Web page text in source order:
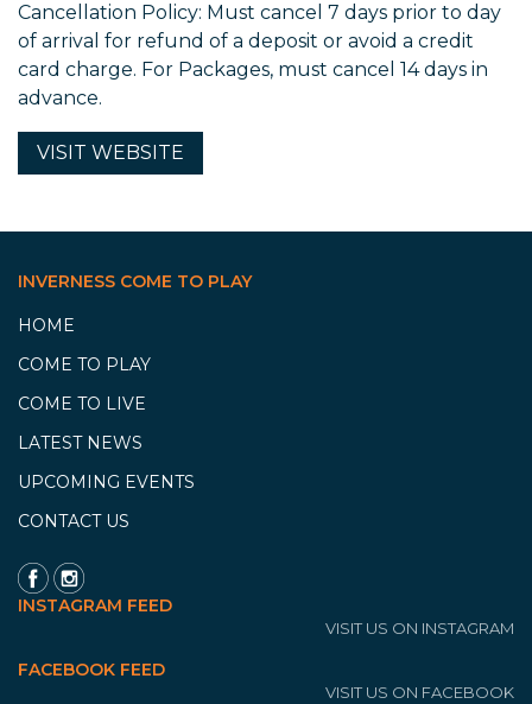
Cancellation Policy: Must cancel 7 days prior to day
of arrival for refund of a deposit or avoid a credit
card charge. For Packages, must cancel 14 days in
advance.
VISIT WEBSITE
INVERNESS COME TO PLAY
HOME
COME TO PLAY
COME TO LIVE
LATEST NEWS
UPCOMING EVENTS
CONTACT US
INSTAGRAM FEED
VISIT US ON INSTAGRAM
FACEBOOK FEED
VISIT US ON FACEBOOK